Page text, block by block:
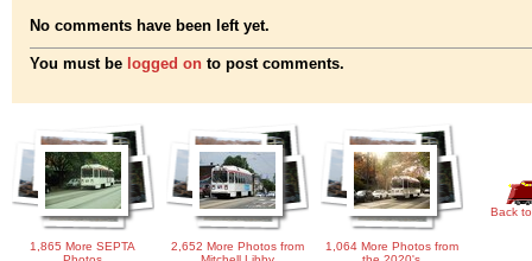
No comments have been left yet.
You must be logged on to post comments.
1,865 More SEPTA
2,652 More Photos from
1,064 More Photos from
Back